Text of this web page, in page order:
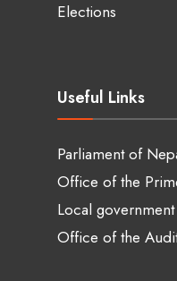
Elections
Useful Links
Parliament of
Office of the
Local government
Office of the